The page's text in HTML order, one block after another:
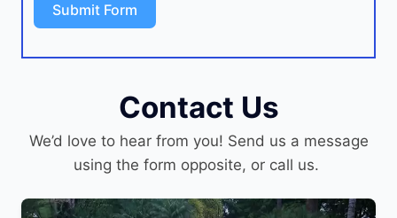
Submit Form
Contact Us
We’d love to hear from you! Send us a message
using the form opposite, or call us.